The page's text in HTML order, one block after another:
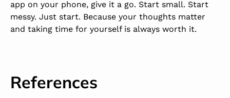
app on your phone, give it a go. Start small. Start
messy. Just start. Because your thoughts matter
and taking time for yourself is always worth it.
References